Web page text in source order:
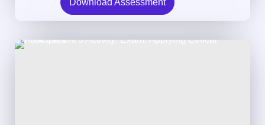
Download Assessment